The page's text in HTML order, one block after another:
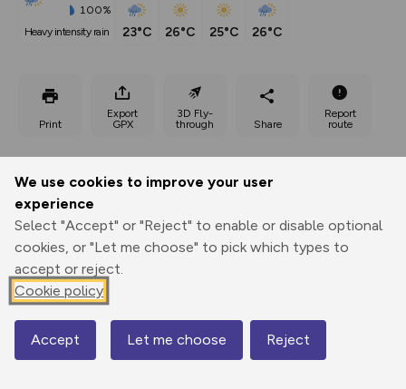
We use cookies to improve your user
experience
Select "Accept" or "Reject" to enable or disable optional
cookies, or "Let me choose" to pick which types to
accept or reject.
Cookie policy
Accept Let me choose Reject
100%
heavy intensity rain
23°C 26°C 25°C 26°C
Print
Export
GPX
3D Fly-
through
Share
Report
route
632 m 632 m
Map